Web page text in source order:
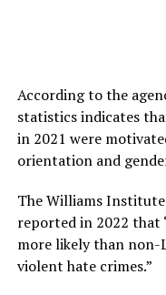
According to the
statistics indicates
in 2021 were
orientation and
The Williams
reported in 2022 that
more likely than non-
violent hate crimes.”